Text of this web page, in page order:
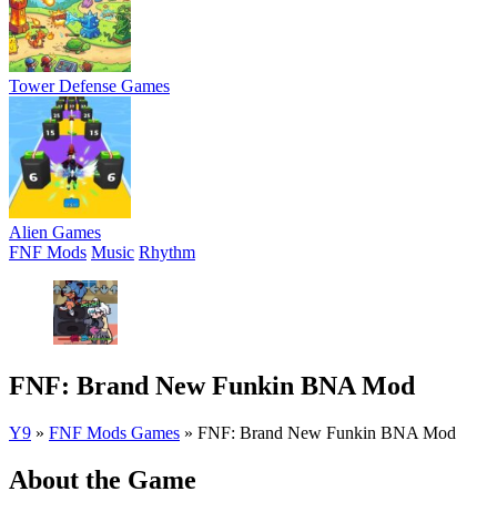
Tower Defense Games
Alien Games
FNF Mods Music Rhythm
FNF: Brand New Funkin BNA Mod
Y9 » FNF Mods Games » FNF: Brand New Funkin BNA Mod
About the Game